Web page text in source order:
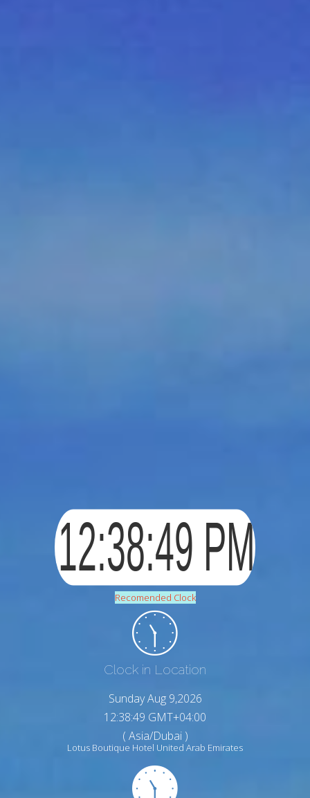
Recomended Clock
Clock in Location
Sunday Aug 9,2026
12:38:51 GMT+04:00
( Asia/Dubai )
Lotus Boutique Hotel United Arab Emirates